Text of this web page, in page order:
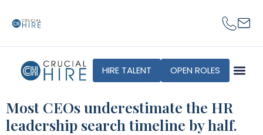
HIRE TALENT OPEN ROLES
Most CEOs underestimate the HR
leadership search timeline by half.